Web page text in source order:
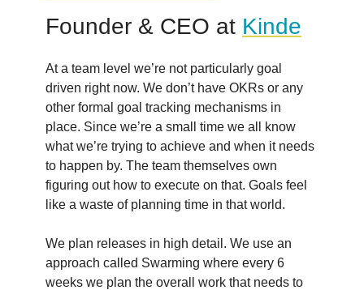
Founder & CEO at Kinde
At a team level we’re not particularly goal
driven right now. We don’t have OKRs or any
other formal goal tracking mechanisms in
place. Since we’re a small time we all know
what we’re trying to achieve and when it needs
to happen by. The team themselves own
figuring out how to execute on that. Goals feel
like a waste of planning time in that world.
We plan releases in high detail. We use an
approach called Swarming where every 6
weeks we plan the overall work that needs to